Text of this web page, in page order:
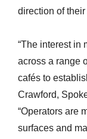
direction of
“The interest in
across a range
cafés to
Crawford,
“Operators are
surfaces and